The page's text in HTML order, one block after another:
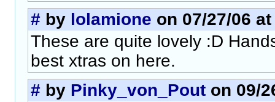
# by lolamione on 07/27/06
These are quite lovely :D
best xtras on here.
# by Pinky_von_Pout on 09/